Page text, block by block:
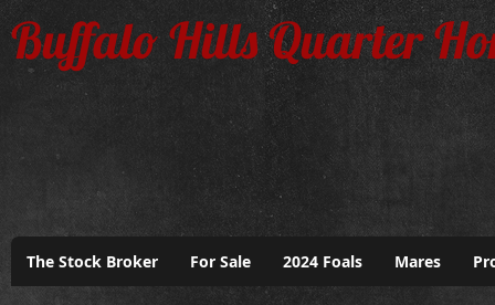
Buffalo Hills Quarter
The Stock Broker For Sale 2024 Foals Mares